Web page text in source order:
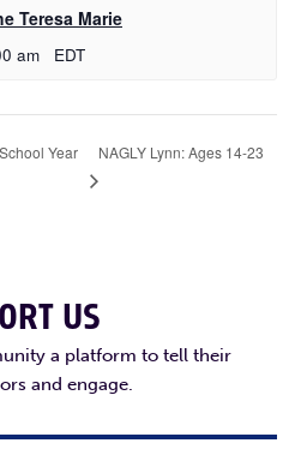
Teresa Marie
am EDT
Year NAGLY Lynn: Ages 14-23
US
a platform to tell their
and engage.